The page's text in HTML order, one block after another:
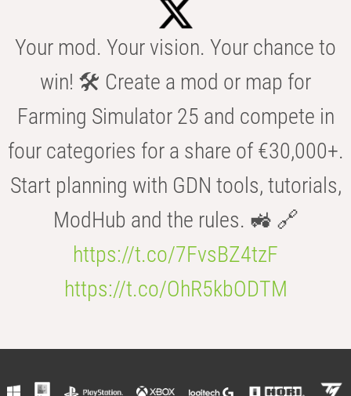
Your mod. Your vision. Your chance to
win! 🛠️ Create a mod or map for
Farming Simulator 25 and compete in
four categories for a share of €30,000+.
Start planning with GDN tools, tutorials,
ModHub and the rules. 🚜 🔗
https://t.co/7FvsBZ4tzF
https://t.co/OhR5kbODTM